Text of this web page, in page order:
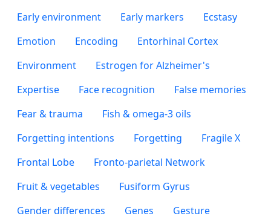
Early environment
Early markers
Ecstasy
Emotion
Encoding
Entorhinal Cortex
Environment
Estrogen for Alzheimer's
Expertise
Face recognition
False memories
Fear & trauma
Fish & omega-3 oils
Forgetting intentions
Forgetting
Fragile X
Frontal Lobe
Fronto-parietal Network
Fruit & vegetables
Fusiform Gyrus
Gender differences
Genes
Gesture